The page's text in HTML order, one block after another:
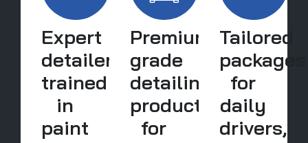
Expert
detailers
trained
in
paint
Premium-
grade
detailing
products
for
Tailored
packages
for
daily
drivers,